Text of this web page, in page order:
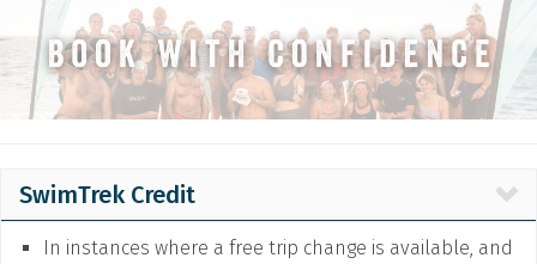
SwimTrek Credit
In instances where a free trip change is available, and